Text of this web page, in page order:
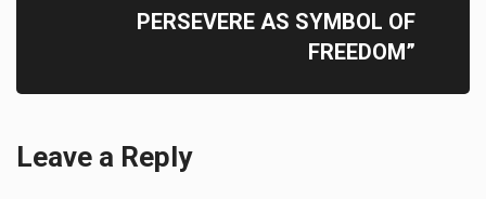
PERSEVERE AS SYMBOL OF
FREEDOM”
Leave a Reply